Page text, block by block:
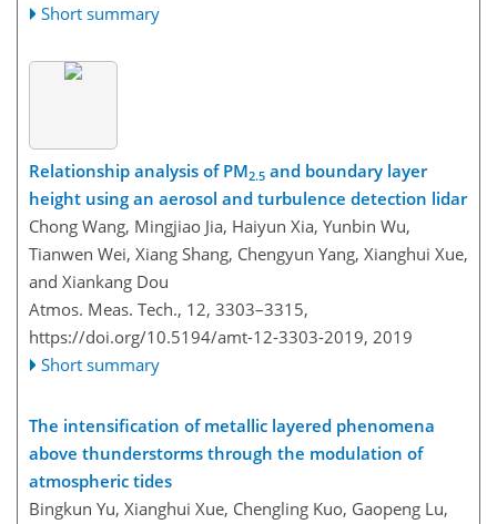
Short summary
Relationship analysis of PM2.5 and boundary layer
height using an aerosol and turbulence detection lidar
Chong Wang, Mingjiao Jia, Haiyun Xia, Yunbin Wu,
Tianwen Wei, Xiang Shang, Chengyun Yang, Xianghui Xue,
and Xiankang Dou
Atmos. Meas. Tech., 12, 3303–3315,
https://doi.org/10.5194/amt-12-3303-2019, 2019
Short summary
The intensification of metallic layered phenomena
above thunderstorms through the modulation of
atmospheric tides
Bingkun Yu, Xianghui Xue, Chengling Kuo, Gaopeng Lu,